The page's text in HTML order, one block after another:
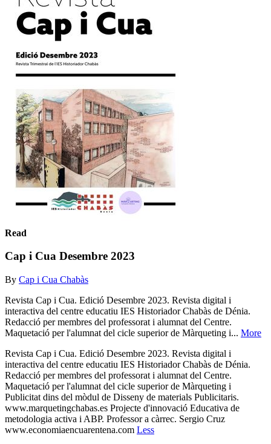
Read
Cap i Cua Desembre 2023
By Cap i Cua Chabàs
Revista Cap i Cua. Edició Desembre 2023. Revista digital i
interactiva del centre educatiu IES Historiador Chabàs de Dénia.
Redacció per membres del professorat i alumnat del Centre.
Maquetació per l'alumnat del cicle superior de Màrqueting i... More
Revista Cap i Cua. Edició Desembre 2023. Revista digital i
interactiva del centre educatiu IES Historiador Chabàs de Dénia.
Redacció per membres del professorat i alumnat del Centre.
Maquetació per l'alumnat del cicle superior de Màrqueting i
Publicitat dins del mòdul de Disseny de materials Publicitaris.
www.marquetingchabas.es Projecte d'innovació Educativa de
metodologia activa i ABP. Professor a càrrec. Sergio Cruz
www.economiaencuarentena.com Less